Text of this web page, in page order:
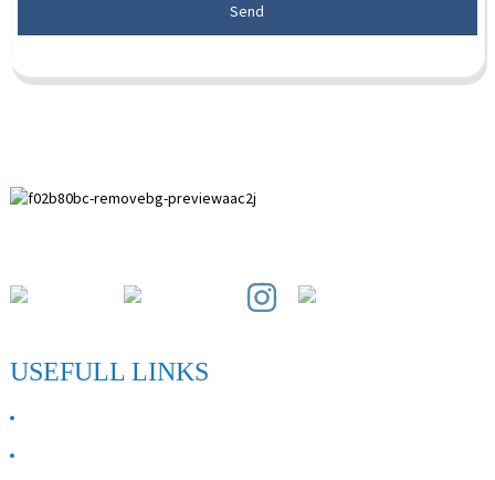
Send
USEFULL LINKS